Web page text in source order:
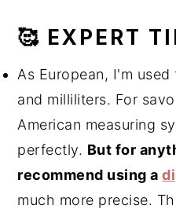
🥰 EXPERT
As European, I'm
and milliliters. For
American measuring
perfectly. But for
recommend using a
much more precise.